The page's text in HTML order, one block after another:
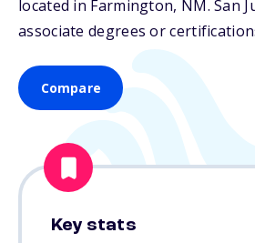
located in Farmington, NM. San
associate degrees or
Compare
Key stats